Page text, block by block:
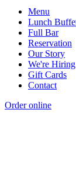
Menu
Lunch
Full Bar
Reservation
Our Story
We're Hiring
Gift Cards
Contact
Order online